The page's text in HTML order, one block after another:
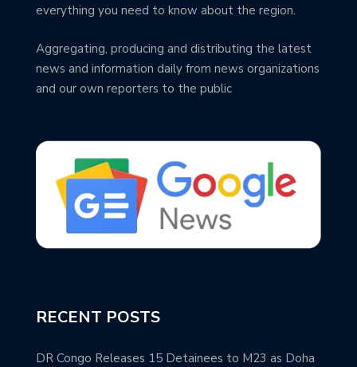
everything you need to know about the region.
Aggregating, producing and distributing the latest
news and information daily from news organizations
and our own reporters to the public
RECENT POSTS
DR Congo Releases 15 Detainees to M23 as Doha